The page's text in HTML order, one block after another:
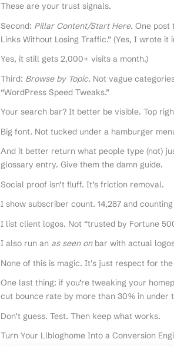
These are your trust signals.
Second: Pillar Content/Start Here. One post
Links Without Losing Traffic.” (Yes, I wrote it
Yes, it still gets 2,000+ visits a month.)
Third: Browse by Topic. Not vague
“WordPress Speed Tweaks.”
Your search bar? It better be visible. Top
Big font. Not tucked under a hamburger
And it better return what people type (not)
glossary entry. Give them the damn guide.
Social proof isn’t fluff. It’s friction removal.
I show subscriber count. 14,287 and
I list client logos. Not “trusted by Fortune
I also run an as seen onbar with actual
None of this is magic. It’s just respect for the
One last thing: if you’re tweaking your
cut bounce rate by more than 30% in under
Don’t guess. Test. Then keep what works.
Turn Your Llbloghome Into a Conversion